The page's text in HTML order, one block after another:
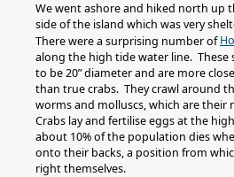
We went ashore and hiked north up
side of the island which was very
There were a surprising number of
along the high tide water line. These
to be 20” diameter and are more
than true crabs. They crawl around
worms and molluscs, which are
Crabs lay and fertilise eggs at the
about 10% of the population dies
onto their backs, a position from
right themselves.